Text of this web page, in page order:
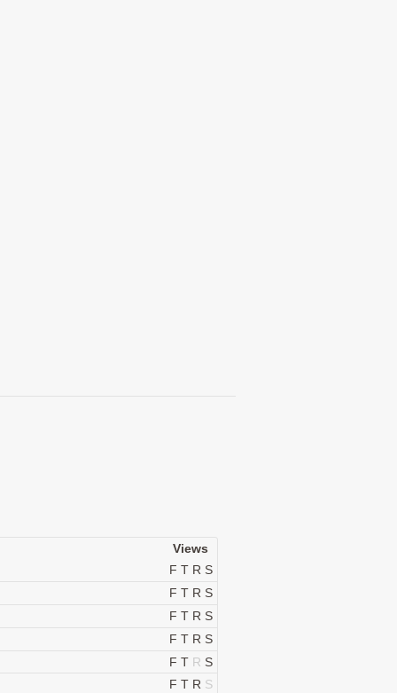
Views
F T R S
F T R S
F T R S
F T R S
F T R S
F T R S